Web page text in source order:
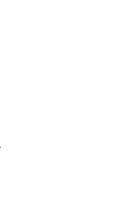
TODAY.
PM
PM
73
YEAR
93      2017
30      1995